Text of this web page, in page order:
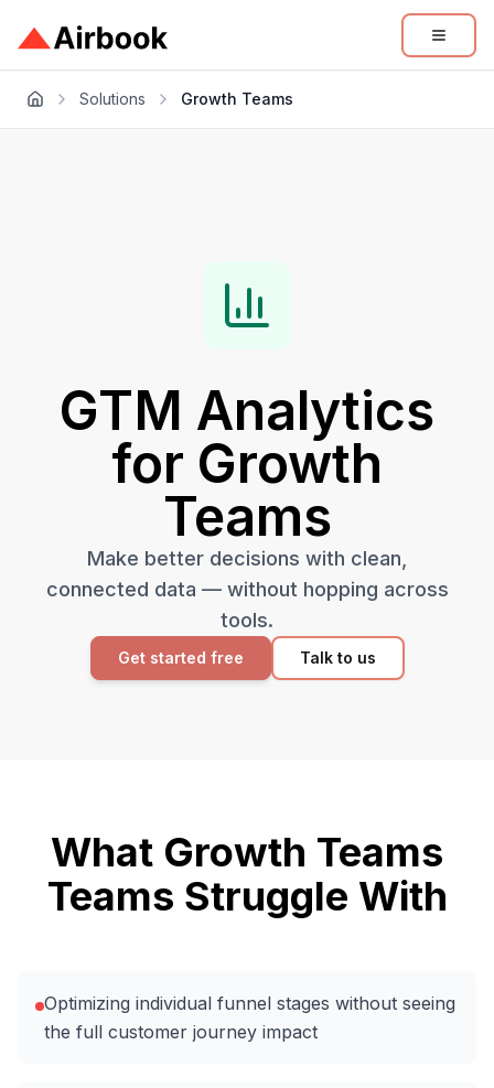
Solutions Growth Teams
GTM Analytics
for Growth
Teams
Make better decisions with clean,
connected data — without hopping across
tools.
Get started free Talk to us
What Growth Teams
Teams Struggle With
Optimizing individual funnel stages without seeing
the full customer journey impact